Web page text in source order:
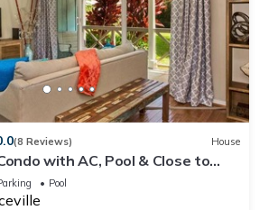
(8 Reviews) House
with AC, Pool & Close to
Pool